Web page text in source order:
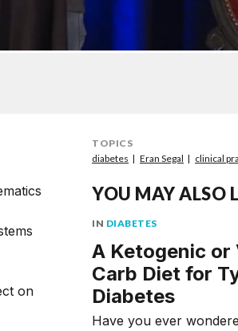
on
TOPICS
diabetes
Eran Segal clinical
YOU MAY ALSO
IN DIABETES
A Ketogenic
Carb Diet for
Diabetes
Have you ever